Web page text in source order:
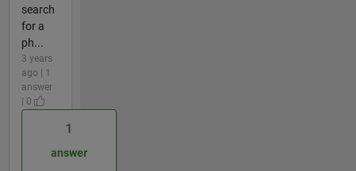
search
for a
ph...
3 years
ago | 1
answer
| 0
1
answer